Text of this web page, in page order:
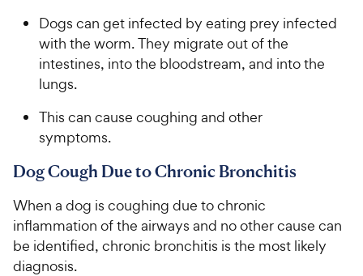
Dogs can get infected by eating prey infected
with the worm. They migrate out of the
intestines, into the bloodstream, and into the
lungs.
This can cause coughing and other
symptoms.
Dog Cough Due to Chronic Bronchitis
When a dog is coughing due to chronic
inflammation of the airways and no other cause can
be identified, chronic bronchitis is the most likely
diagnosis.